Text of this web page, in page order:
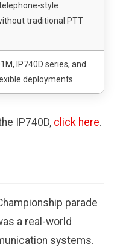
style
traditional PTT
IP740D series, and
deployments.
IP740D, click here.
parade
a real-world
systems.